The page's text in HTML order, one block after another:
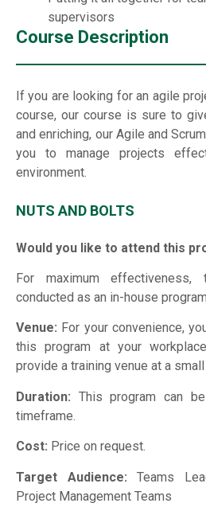
supervisors
Course Description
If you are looking for an agile
course, our course is sure to
and enriching, our Agile and
you to manage projects
environment.
NUTS AND BOLTS
Would you like to attend this
For maximum
conducted as an in-house
Venue: For your convenience,
this program at your
provide a training venue at a
Duration: This program can
timeframe.
Cost: Price on request.
Target Audience: Teams
Project Management Teams